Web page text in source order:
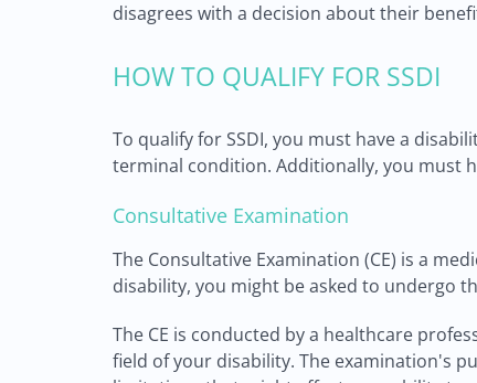
disagrees with a decision about their
HOW TO QUALIFY FOR SSDI
To qualify for SSDI, you must have a
terminal condition. Additionally, you must
Consultative Examination
The Consultative Examination (CE) is a
disability, you might be asked to undergo
The CE is conducted by a healthcare
field of your disability. The examination's